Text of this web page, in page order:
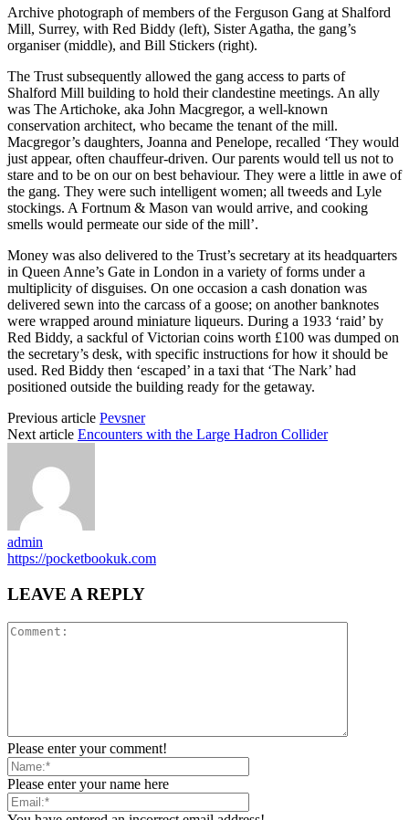
Archive photograph of members of the Ferguson Gang at Shalford
Mill, Surrey, with Red Biddy (left), Sister Agatha, the gang’s
organiser (middle), and Bill Stickers (right).
The Trust subsequently allowed the gang access to parts of
Shalford Mill building to hold their clandestine meetings. An ally
was The Artichoke, aka John Macgregor, a well-known
conservation architect, who became the tenant of the mill.
Macgregor’s daughters, Joanna and Penelope, recalled ‘They would
just appear, often chauffeur-driven. Our parents would tell us not to
stare and to be on our on best behaviour. They were a little in awe of
the gang. They were such intelligent women; all tweeds and Lyle
stockings. A Fortnum & Mason van would arrive, and cooking
smells would permeate our side of the mill’.
Money was also delivered to the Trust’s secretary at its headquarters
in Queen Anne’s Gate in London in a variety of forms under a
multiplicity of disguises. On one occasion a cash donation was
delivered sewn into the carcass of a goose; on another banknotes
were wrapped around miniature liqueurs. During a 1933 ‘raid’ by
Red Biddy, a sackful of Victorian coins worth £100 was dumped on
the secretary’s desk, with specific instructions for how it should be
used. Red Biddy then ‘escaped’ in a taxi that ‘The Nark’ had
positioned outside the building ready for the getaway.
Previous article Pevsner
Next article Encounters with the Large Hadron Collider
admin
https://pocketbookuk.com
LEAVE A REPLY
Please enter your comment!
Please enter your name here